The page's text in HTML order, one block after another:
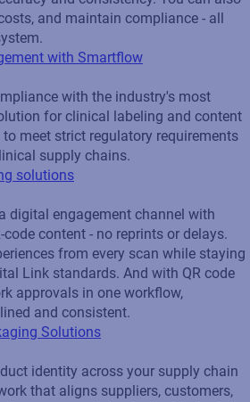
and maintain compliance - all
with Smartflow
with the industry's most
for clinical labeling and content
meet strict regulatory requirements
supply chains.
solutions
digital engagement channel with
content - no reprints or delays.
from every scan while staying
Link standards. And with QR code
approvals in one workflow,
and consistent.
Solutions
identity across your supply chain
that aligns suppliers, customers,